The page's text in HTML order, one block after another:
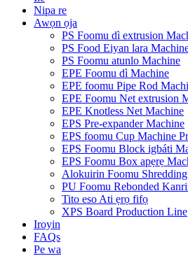
Nipa re
Awọn ọja
PS Foomu dì extrusion
PS Food Eiyan lara
PS Foomu atunlo Machine
EPE Foomu dì Machine
EPE foomu Pipe Rod
EPE Foomu Net extrusion
EPE Knotless Net Machine
EPS Pre-expander Machine
EPS foomu Cup Machine
EPS Foomu Block igbáti
EPS Foomu Box apẹrẹ
Alokuirin Foomu
PU Foomu Rebonded
Tito eso Ati ẹrọ fifọ
XPS Board Production Line
Iroyin
FAQs
Pe wa